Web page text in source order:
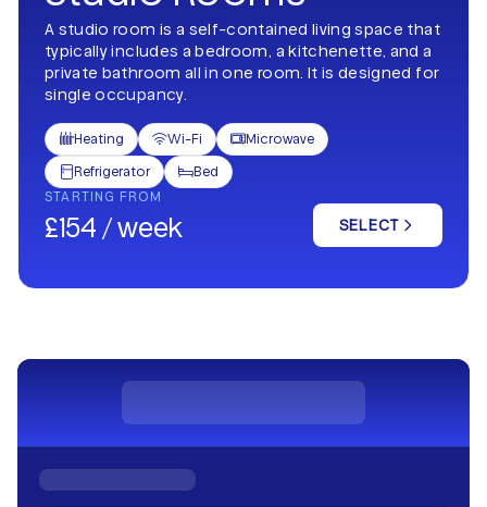
A studio room is a self-contained living space that
typically includes a bedroom, a kitchenette, and a
private bathroom all in one room. It is designed for
single occupancy.
Heating Wi-Fi Microwave
Refrigerator Bed
STARTING FROM
£154 / week SELECT